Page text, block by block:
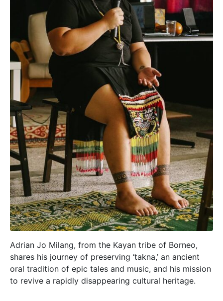
Adrian Jo Milang, from the Kayan tribe of Borneo,
shares his journey of preserving ‘takna,’ an ancient
oral tradition of epic tales and music, and his mission
to revive a rapidly disappearing cultural heritage.